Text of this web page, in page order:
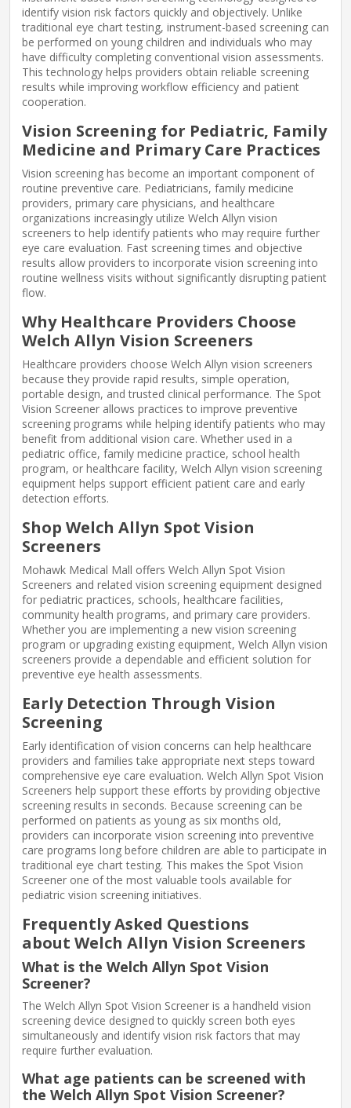
identify vision risk factors quickly and objectively. Unlike
traditional eye chart testing, instrument-based screening can
be performed on young children and individuals who may
have difficulty completing conventional vision assessments.
This technology helps providers obtain reliable screening
results while improving workflow efficiency and patient
cooperation.
Vision Screening for Pediatric, Family
Medicine and Primary Care Practices
Vision screening has become an important component of
routine preventive care. Pediatricians, family medicine
providers, primary care physicians, and healthcare
organizations increasingly utilize Welch Allyn vision
screeners to help identify patients who may require further
eye care evaluation. Fast screening times and objective
results allow providers to incorporate vision screening into
routine wellness visits without significantly disrupting patient
flow.
Why Healthcare Providers Choose
Welch Allyn Vision Screeners
Healthcare providers choose Welch Allyn vision screeners
because they provide rapid results, simple operation,
portable design, and trusted clinical performance. The Spot
Vision Screener allows practices to improve preventive
screening programs while helping identify patients who may
benefit from additional vision care. Whether used in a
pediatric office, family medicine practice, school health
program, or healthcare facility, Welch Allyn vision screening
equipment helps support efficient patient care and early
detection efforts.
Shop Welch Allyn Spot Vision
Screeners
Mohawk Medical Mall offers Welch Allyn Spot Vision
Screeners and related vision screening equipment designed
for pediatric practices, schools, healthcare facilities,
community health programs, and primary care providers.
Whether you are implementing a new vision screening
program or upgrading existing equipment, Welch Allyn vision
screeners provide a dependable and efficient solution for
preventive eye health assessments.
Early Detection Through Vision
Screening
Early identification of vision concerns can help healthcare
providers and families take appropriate next steps toward
comprehensive eye care evaluation. Welch Allyn Spot Vision
Screeners help support these efforts by providing objective
screening results in seconds. Because screening can be
performed on patients as young as six months old,
providers can incorporate vision screening into preventive
care programs long before children are able to participate in
traditional eye chart testing. This makes the Spot Vision
Screener one of the most valuable tools available for
pediatric vision screening initiatives.
Frequently Asked Questions
about Welch Allyn Vision Screeners
What is the Welch Allyn Spot Vision
Screener?
The Welch Allyn Spot Vision Screener is a handheld vision
screening device designed to quickly screen both eyes
simultaneously and identify vision risk factors that may
require further evaluation.
What age patients can be screened with
the Welch Allyn Spot Vision Screener?